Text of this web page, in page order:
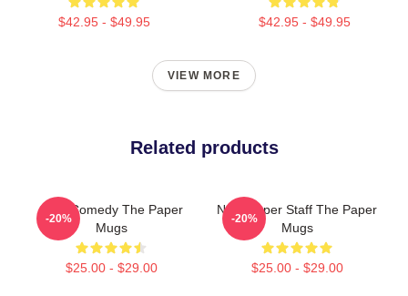
$42.95 - $49.95 $42.95 - $49.95
VIEW MORE
Related products
Civic Comedy The Paper
Mugs
$25.00 - $29.00
-20%
Newspaper Staff The Paper
Mugs
$25.00 - $29.00
-20%